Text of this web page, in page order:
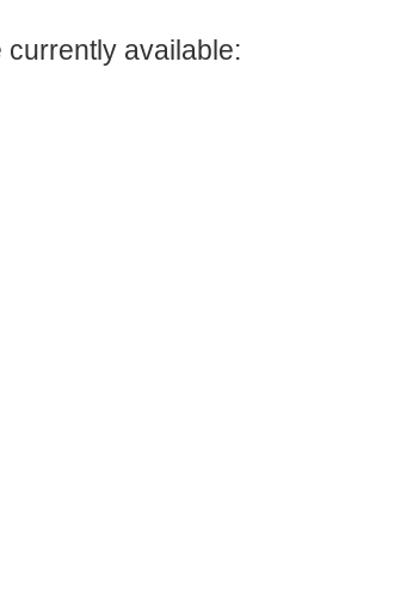
available: